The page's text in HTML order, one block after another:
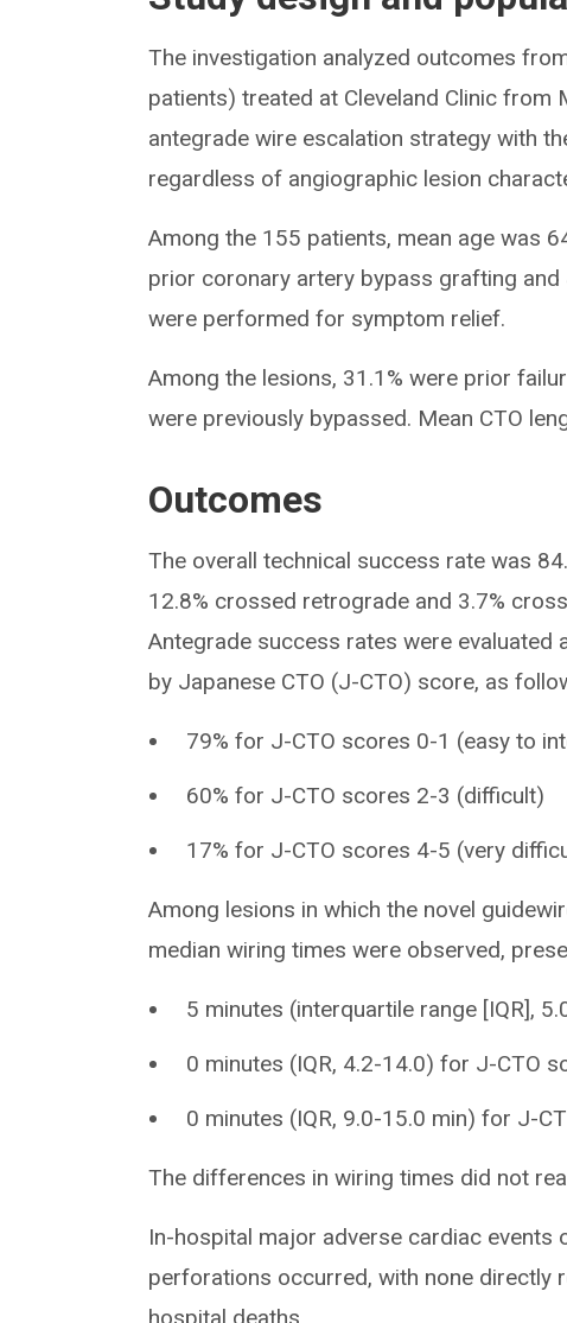
The investigation analyzed outcomes
patients) treated at Cleveland Clinic
antegrade wire escalation strategy with
regardless of angiographic lesion
Among the 155 patients, mean age was
prior coronary artery bypass grafting
were performed for symptom relief.
Among the lesions, 31.1% were prior
were previously bypassed. Mean CTO
Outcomes
The overall technical success rate was
12.8% crossed retrograde and 3.7%
Antegrade success rates were
by Japanese CTO (J-CTO) score, as
79% for J-CTO scores 0-1 (easy to
60% for J-CTO scores 2-3 (difficult)
17% for J-CTO scores 4-5 (very
Among lesions in which the novel
median wiring times were observed,
5 minutes (interquartile range [IQR],
0 minutes (IQR, 4.2-14.0) for J-CTO
0 minutes (IQR, 9.0-15.0 min) for J-
The differences in wiring times did not
In-hospital major adverse cardiac events
perforations occurred, with none directly